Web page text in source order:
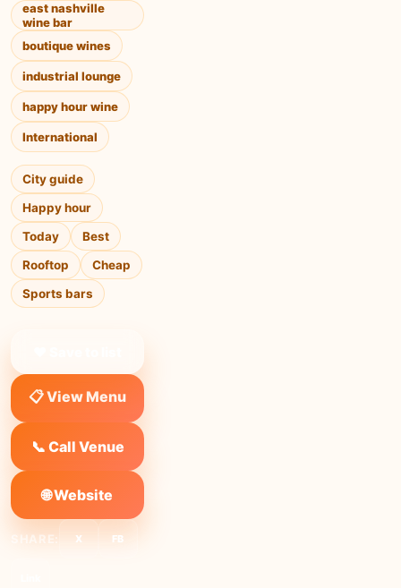
east nashville
wine bar
boutique wines
industrial lounge
happy hour wine
International
City guide
Happy hour
Today
Best
Rooftop
Cheap
Sports bars
📋 View Menu
📞 Call Venue
🌐 Website
SHARE: X FB